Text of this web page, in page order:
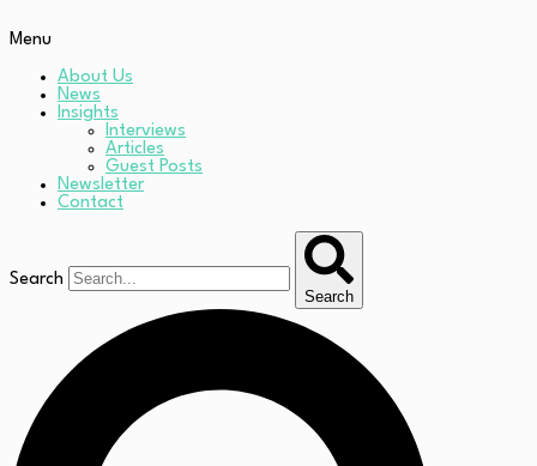
Menu
About Us
News
Insights
Interviews
Articles
Guest Posts
Newsletter
Contact
Search
Search